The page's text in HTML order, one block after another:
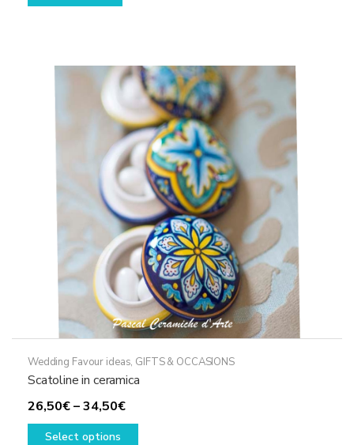
Wedding Favour ideas, GIFTS & OCCASIONS
Scatoline in ceramica
26,50€–34,50€Price
range:
Select options
This